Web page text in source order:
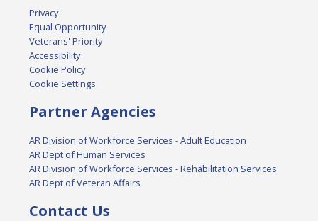
Privacy
Equal Opportunity
Veterans' Priority
Accessibility
Cookie Policy
Cookie Settings
Partner Agencies
AR Division of Workforce Services - Adult Education
AR Dept of Human Services
AR Division of Workforce Services - Rehabilitation Services
AR Dept of Veteran Affairs
Contact Us